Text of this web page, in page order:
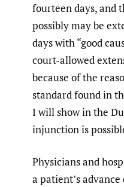
fourteen days, and
possibly may be
days with “good
court-allowed
because of the
standard found in
I will show in the
injunction is
Physicians and
a patient’s